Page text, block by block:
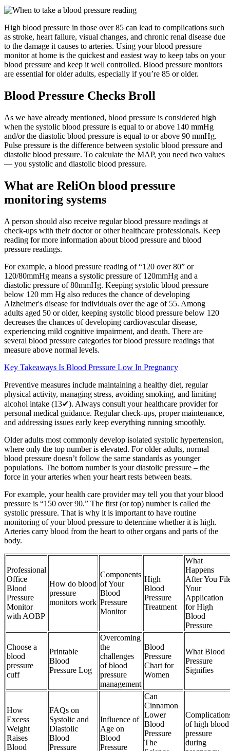
High blood pressure in those over 85 can lead to complications such
as stroke, heart failure, visual changes, and chronic renal disease due
to the damage it causes to arteries. Using your blood pressure
monitor at home is the quickest and easiest way to keep tabs on your
blood pressure and keep it well controlled. Blood pressure monitors
are essential for older adults, especially if you’re 85 or older.
Blood Pressure Checks Broll
As we have already mentioned, blood pressure is considered high
when the systolic blood pressure is equal to or above 140 mmHg
and/or the diastolic blood pressure is equal to or above 90 mmHg.
Pulse pressure is the difference between systolic blood pressure and
diastolic blood pressure. To calculate the MAP, you need two values
— you systolic and diastolic blood pressure.
What are ReliOn blood pressure
monitoring systems
A person should also receive regular blood pressure readings at
check-ups with their doctor or other healthcare professionals. Keep
reading for more information about blood pressure and blood
pressure readings.
For example, a blood pressure reading of “120 over 80” or
120/80mmHg means a systolic pressure of 120mmHg and a
diastolic pressure of 80mmHg. Keeping systolic blood pressure
below 120 mm Hg also reduces the chance of developing
Alzheimer's disease for individuals over the age of 55. Among
adults aged 50 or older, keeping systolic blood pressure below 120
decreases the chances of developing cardiovascular disease,
experiencing mild cognitive impairment, and death. There are
several blood pressure categories for blood pressure readings that
measure above normal levels.
Key Takeaways Is Blood Pressure Low In Pregnancy
Preventive measures include maintaining a healthy diet, regular
physical activity, managing stress, avoiding smoking, and limiting
alcohol intake (13✔). Always consult your healthcare provider for
personal medical guidance. Regular check-ups, proper maintenance,
and addressing issues early keep everything running smoothly.
Older adults most commonly develop isolated systolic hypertension,
where only the top number is elevated. For older adults, normal
blood pressure doesn’t follow the same standards as younger
populations. The bottom number is your diastolic pressure – the
force in your arteries when your heart rests between beats.
For example, your health care provider may tell you that your blood
pressure is “150 over 90.” The first (or top) number is called the
systolic pressure. That is why it is important to have routine
monitoring of your blood pressure to determine whether it is high.
Arteries carry blood from the heart to other organs and parts of the
body.
Professional
Office
Blood
Pressure
Monitor
with AOBP
How do blood
pressure
monitors work
Components
of Your
Blood
Pressure
Monitor
High
Blood
Pressure
Treatment
What
Happens
After You
Your
Application
for High
Blood
Pressure
Choose a
blood
pressure
cuff
Printable
Blood
Pressure Log
Overcoming
the
challenges
of blood
pressure
management
Blood
Pressure
Chart for
Women
What Blood
Pressure
Signifies
How
Excess
Weight
Raises
Blood
FAQs on
Systolic and
Diastolic
Blood
Pressure
Influence of
Age on
Blood
Pressure
Can
Cinnamon
Lower
Blood
Pressure
The
of high blood
pressure
during